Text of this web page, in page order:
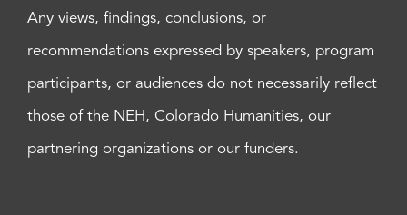
Any views, findings, conclusions, or
recommendations expressed by speakers, program
participants, or audiences do not necessarily reflect
those of the NEH, Colorado Humanities, our
partnering organizations or our funders.